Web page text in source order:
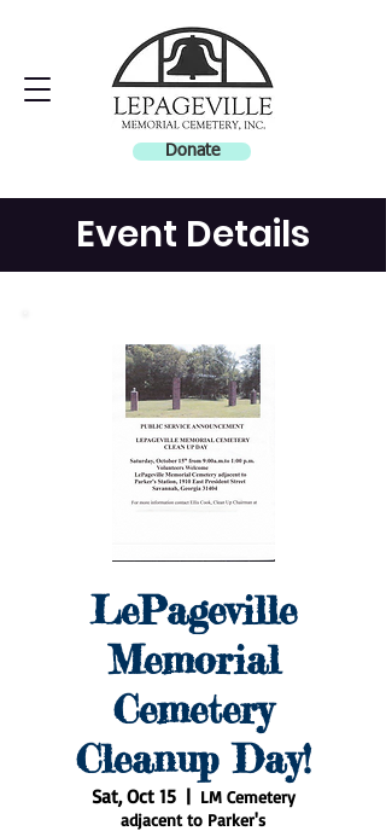
Donate
Event Details
LePageville
Memorial
Cemetery
Cleanup Day!
Sat, Oct 15
  |
LM Cemetery
adjacent to Parker's